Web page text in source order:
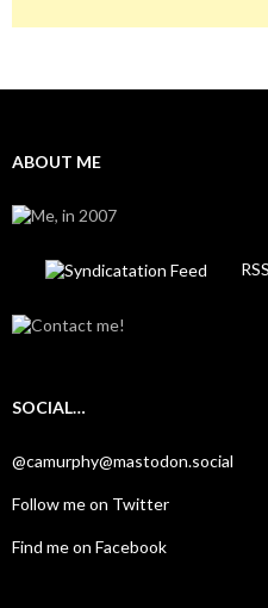
ABOUT ME
SOCIAL…
@camurphy@mastodon.social
Follow me on Twitter
Find me on Facebook